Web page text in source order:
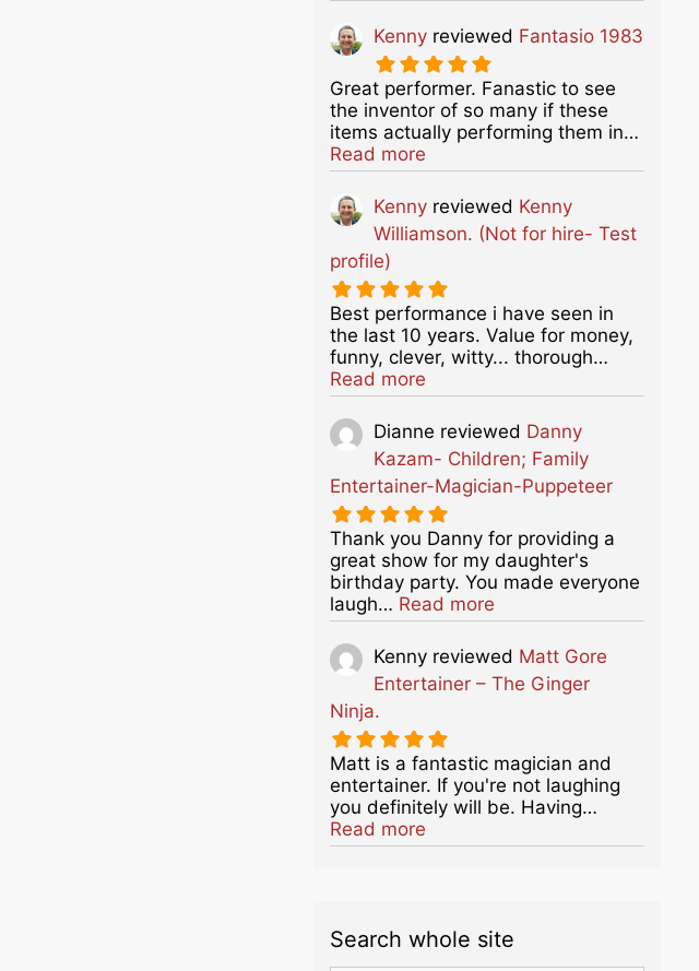
Kenny reviewed Fantasio 1983
Great performer. Fanastic to see
the inventor of so many if these
items actually performing them in…
Read moreabout this listing
Kenny reviewed Kenny
Williamson. (Not for hire- Test
profile)
Best performance i have seen in
the last 10 years. Value for money,
funny, clever, witty... thorough…
Read moreabout this listing
Dianne reviewed Danny
Kazam- Children; Family
Entertainer-Magician-Puppeteer
Thank you Danny for providing a
great show for my daughter's
birthday party. You made everyone
laugh… Read moreabout this listing
Kenny reviewed Matt Gore
Entertainer – The Ginger
Ninja.
Matt is a fantastic magician and
entertainer. If you're not laughing
you definitely will be. Having…
Read moreabout this listing
Search whole site